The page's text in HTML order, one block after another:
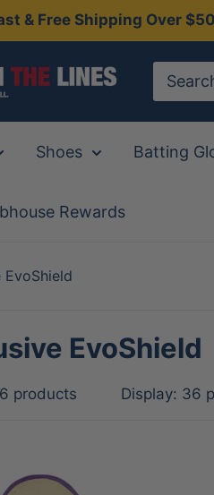
& Free Shipping Over
Shoes Batting
Rewards
EvoShield
EvoShield
products Display: 36